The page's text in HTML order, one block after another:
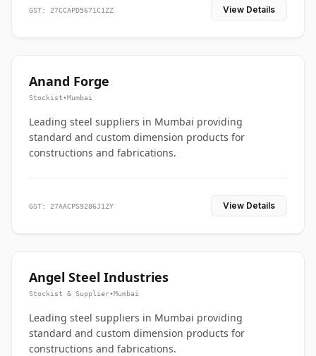
GST: 27CCAPD5671C1ZZ View Details
Anand Forge
Stockist•Mumbai
Leading steel suppliers in Mumbai providing
standard and custom dimension products for
constructions and fabrications.
GST: 27AACPS9286J1ZY View Details
Angel Steel Industries
Stockist & Supplier•Mumbai
Leading steel suppliers in Mumbai providing
standard and custom dimension products for
constructions and fabrications.